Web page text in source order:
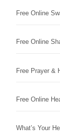
Free Online
Free Online
Free Prayer &
Free Online
What’s Your